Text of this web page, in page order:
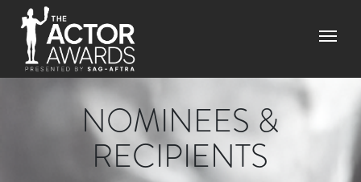
Menu
NOMINEES &
RECIPIENTS